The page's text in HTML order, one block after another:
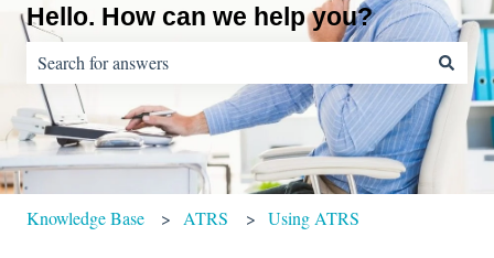
Hello. How can we help you?
There are no suggestions because the search field is empty.
Knowledge Base ATRS Using ATRS